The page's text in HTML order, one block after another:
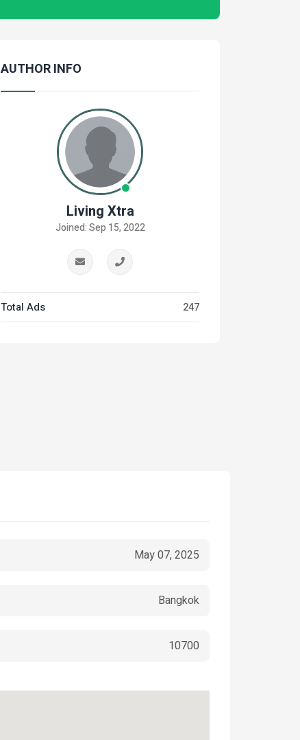
AUTHOR INFO
Living Xtra
Joined: Sep 15, 2022
Total Ads 247
May 07, 2025
Bangkok
10700